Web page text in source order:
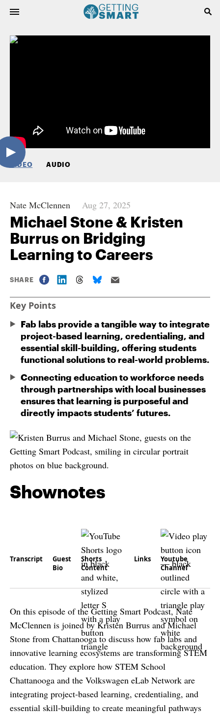
VIDEO AUDIO
Nate McClennen Aug 27, 2025
Michael Stone & Kristen
Burrus on Bridging
Learning to Careers
SHARE
Key Points
Fab labs provide a tangible way to integrate
project-based learning, credentialing, and
essential skill-building, offering students
functional solutions to real-world problems.
Connecting education to workforce needs
through partnerships with local businesses
ensures that learning is purposeful and
directly impacts students’ futures.
Shownotes
Transcript
Guest
Bio
Shorts
Content
Links
Youtube
Channel
On this episode of the Getting Smart Podcast, Nate
McClennen is joined by Kristen Burrus and Michael
Stone from Chattanooga to discuss how fab labs and
innovative learning ecosystems are transforming STEM
education. They explore how STEM School
Chattanooga and the Volkswagen eLab Network are
integrating project-based learning, credentialing, and
essential skill-building to create meaningful pathways